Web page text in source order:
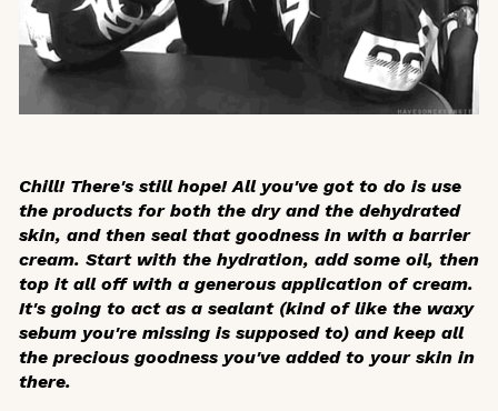
Chill! There's still hope! All you've got to do is use
the products for both the dry and the dehydrated
skin, and then seal that goodness in with a barrier
cream. Start with the hydration, add some oil, then
top it all off with a generous application of cream.
It's going to act as a sealant (kind of like the waxy
sebum you're missing is supposed to) and keep all
the precious goodness you've added to your skin in
there.